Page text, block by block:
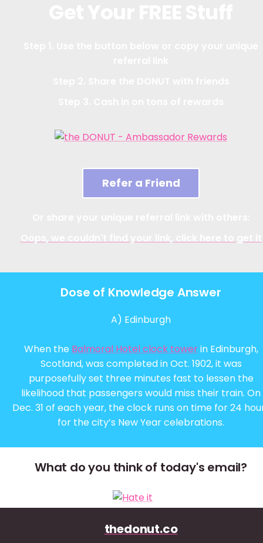
Refer a Friend
Dose of Knowledge Answer
A) Edinburgh
When the Balmoral Hotel clock towerin Edinburgh,
Scotland, was completed in Oct. 1902, it was
purposefully set three minutes fast to lessen the
likelihood that passengers would miss their train. On
Dec. 31 of each year, the clock runs on time for 24
for the city’s New Year celebrations.
What do you think of today's email?
thedonut.co